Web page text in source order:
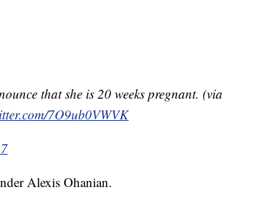
that she is 20 weeks pregnant. (via
7O9ub0VWVK
Alexis Ohanian.